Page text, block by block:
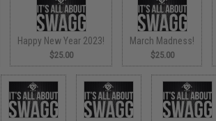
Happy New Year 2023!
$25.00
March Madness!
$25.00